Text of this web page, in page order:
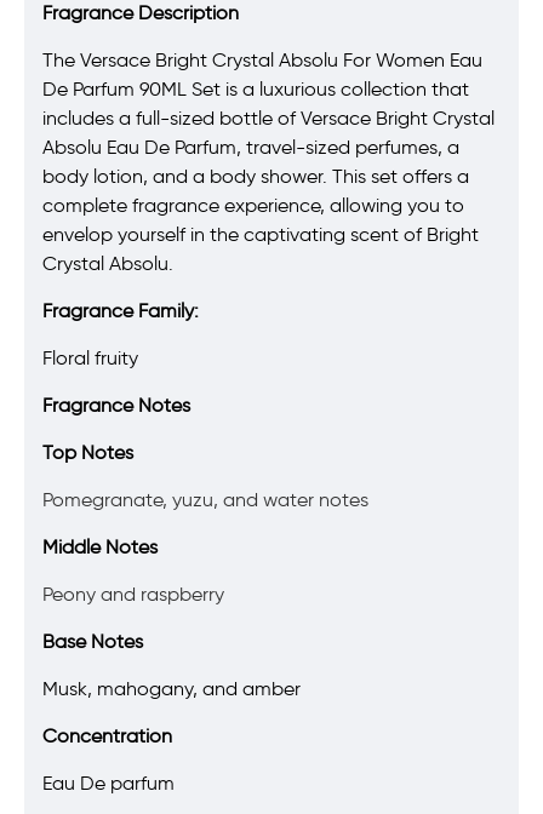
Fragrance Description
The Versace Bright Crystal Absolu For Women Eau
De Parfum 90ML Set is a luxurious collection that
includes a full-sized bottle of Versace Bright Crystal
Absolu Eau De Parfum, travel-sized perfumes, a
body lotion, and a body shower. This set offers a
complete fragrance experience, allowing you to
envelop yourself in the captivating scent of Bright
Crystal Absolu.
Fragrance Family:
Floral fruity
Fragrance Notes
Top Notes
Pomegranate, yuzu, and water notes
Middle Notes
Peony and raspberry
Base Notes
Musk, mahogany, and amber
Concentration
Eau De parfum